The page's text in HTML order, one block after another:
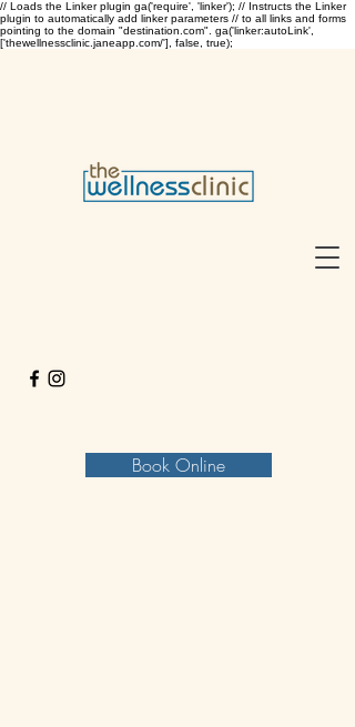
// Loads the Linker plugin ga('require', 'linker'); // Instructs the Linker
plugin to automatically add linker parameters // to all links and forms
pointing to the domain "destination.com". ga('linker:autoLink',
['thewellnessclinic.janeapp.com/'], false, true);
Book Online